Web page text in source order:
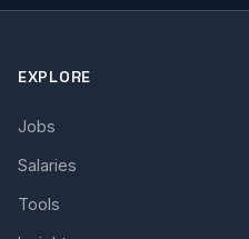
EXPLORE
Jobs
Salaries
Tools